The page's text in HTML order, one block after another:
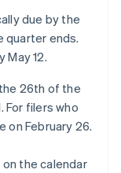
due by the
quarter ends.
May 12.
26th of the
filers who
on February 26.
the calendar